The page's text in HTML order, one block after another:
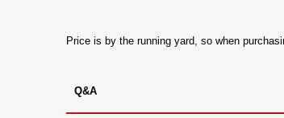
Price is by the running yard, so when
Q&A